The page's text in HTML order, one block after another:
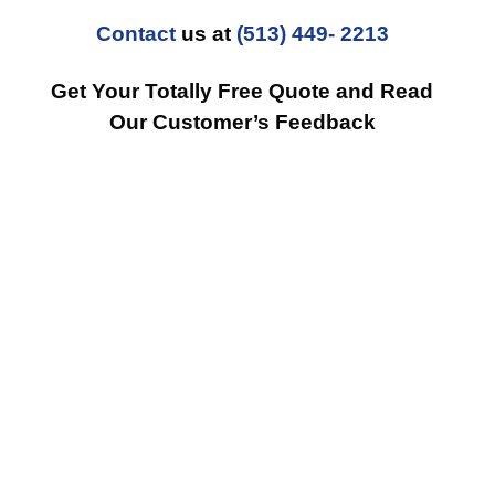
Contactus at (513) 449- 2213
Get Your Totally Free Quote and Read
Our Customer’s Feedback